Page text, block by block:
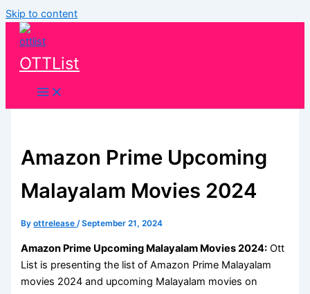
Skip to content
OTTList
Amazon Prime Upcoming
Malayalam Movies 2024
Byottrelease/September 21, 2024
Amazon Prime Upcoming Malayalam Movies 2024: Ott
List is presenting the list of Amazon Prime Malayalam
movies 2024 and upcoming Malayalam movies on